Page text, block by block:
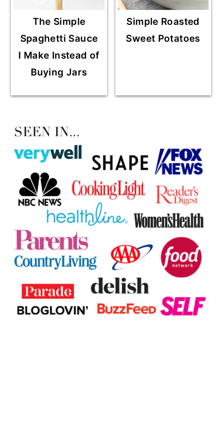
The Simple
Spaghetti Sauce
I Make Instead of
Buying Jars
Simple Roasted
Sweet Potatoes